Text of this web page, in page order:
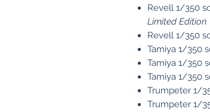
Revell 1/350
Limited Edition
Revell 1/350
Tamiya 1/350
Tamiya 1/350
Tamiya 1/350
Trumpeter 1/
Trumpeter 1/